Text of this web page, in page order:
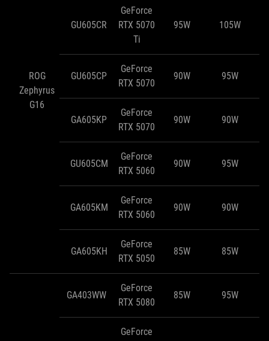
ROG
Zephyrus
G16
GU605CR
GeForce
RTX 5070
Ti
95W 105W
GU605CP
GeForce
RTX 5070
90W 95W
GA605KP
GeForce
RTX 5070
90W 90W
GU605CM
GeForce
RTX 5060
90W 95W
GA605KM
GeForce
RTX 5060
90W 90W
GA605KH
GeForce
RTX 5050
85W 85W
GA403WW
GeForce
RTX 5080
85W 95W
GeForce